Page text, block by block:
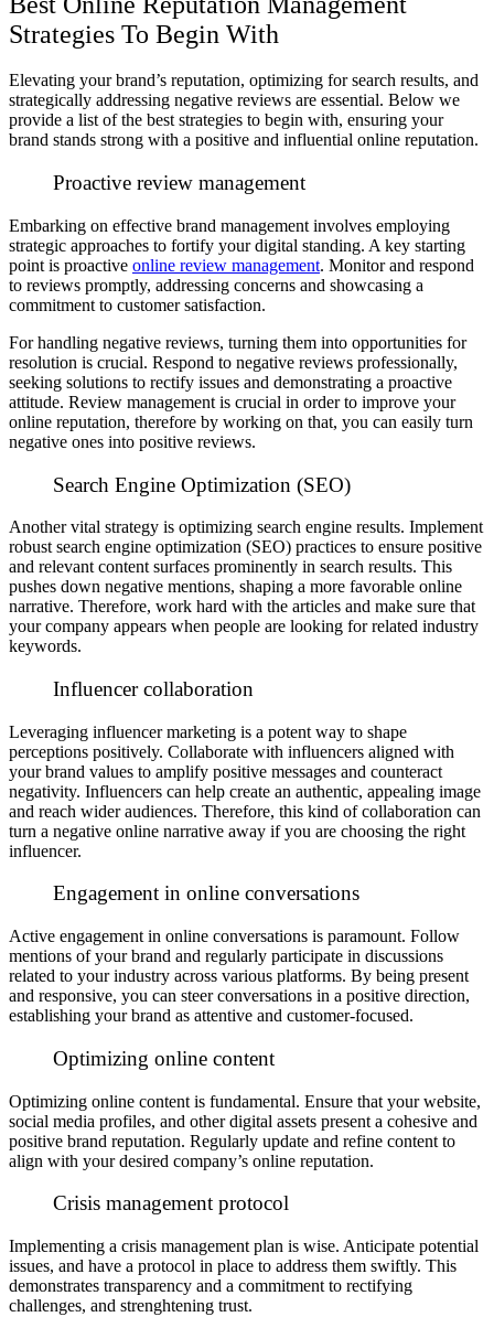
Strategies To Begin With
Elevating your brand’s reputation, optimizing for search results, and
strategically addressing negative reviews are essential. Below we
provide a list of the best strategies to begin with, ensuring your
brand stands strong with a positive and influential online reputation.
Proactive review management
Embarking on effective brand management involves employing
strategic approaches to fortify your digital standing. A key starting
point is proactive online review management. Monitor and respond
to reviews promptly, addressing concerns and showcasing a
commitment to customer satisfaction.
For handling negative reviews, turning them into opportunities for
resolution is crucial. Respond to negative reviews professionally,
seeking solutions to rectify issues and demonstrating a proactive
attitude. Review management is crucial in order to improve your
online reputation, therefore by working on that, you can easily turn
negative ones into positive reviews.
Search Engine Optimization (SEO)
Another vital strategy is optimizing search engine results. Implement
robust search engine optimization (SEO) practices to ensure positive
and relevant content surfaces prominently in search results. This
pushes down negative mentions, shaping a more favorable online
narrative. Therefore, work hard with the articles and make sure that
your company appears when people are looking for related industry
keywords.
Influencer collaboration
Leveraging influencer marketing is a potent way to shape
perceptions positively. Collaborate with influencers aligned with
your brand values to amplify positive messages and counteract
negativity. Influencers can help create an authentic, appealing image
and reach wider audiences. Therefore, this kind of collaboration can
turn a negative online narrative away if you are choosing the right
influencer.
Engagement in online conversations
Active engagement in online conversations is paramount. Follow
mentions of your brand and regularly participate in discussions
related to your industry across various platforms. By being present
and responsive, you can steer conversations in a positive direction,
establishing your brand as attentive and customer-focused.
Optimizing online content
Optimizing online content is fundamental. Ensure that your website,
social media profiles, and other digital assets present a cohesive and
positive brand reputation. Regularly update and refine content to
align with your desired company’s online reputation.
Crisis management protocol
Implementing a crisis management plan is wise. Anticipate potential
issues, and have a protocol in place to address them swiftly. This
demonstrates transparency and a commitment to rectifying
challenges, and strenghtening trust.